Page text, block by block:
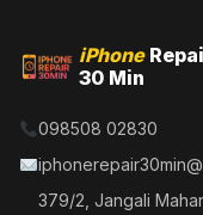
iPhone
30 Min
098508 02830
379/2, Jangali